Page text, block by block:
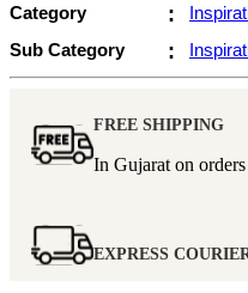
Category
:
Sub Category
:
FREE SHIPPING
In Gujarat on
EXPRESS